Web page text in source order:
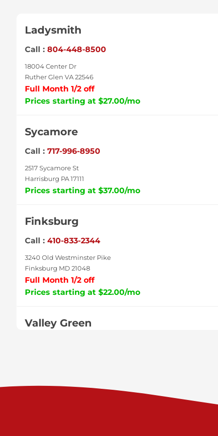
Ladysmith
Call : 804-448-8500
18004 Center Dr
Ruther Glen VA 22546
Full Month 1/2 off
Prices starting at $27.00/mo
Sycamore
Call : 717-996-8950
2517 Sycamore St
Harrisburg PA 17111
Prices starting at $37.00/mo
Finksburg
Call : 410-833-2344
3240 Old Westminster Pike
Finksburg MD 21048
Full Month 1/2 off
Prices starting at $22.00/mo
Valley Green